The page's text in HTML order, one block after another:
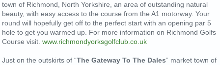
town of Richmond, North Yorkshire, an area of outstanding natural
beauty, with easy access to the course from the A1 motorway. Your
round will hopefully get off to the perfect start with an opening par 5
hole to get you warmed up. For more information on Richmond Golfs
Course visit. www.richmondyorksgolfclub.co.uk
Just on the outskirts of “The Gateway To The Dales” market town of